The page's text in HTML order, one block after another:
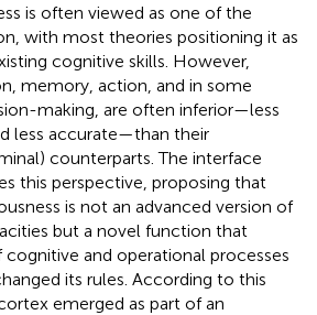
is often viewed as one of the
with most theories positioning it as
cognitive skills. However,
memory, action, and in some
making, are often inferior—less
less accurate—than their
counterparts. The interface
this perspective, proposing that
is not an advanced version of
but a novel function that
and operational processes
its rules. According to this
emerged as part of an